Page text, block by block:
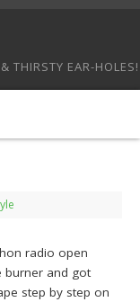
THIRSTY EAR-HOLES!
radio open
burner and got
step by step on